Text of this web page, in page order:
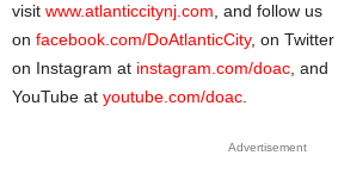
visit www.atlanticcitynj.com , and follow us
on facebook.com/DoAtlanticCity, on Twitter
on Instagram at instagram.com/doac , and
YouTube at youtube.com/doac
Advertisement